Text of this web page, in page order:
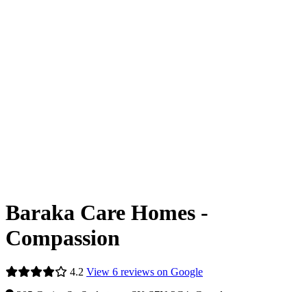
Baraka Care Homes -
Compassion
4.2 View 6 reviews on Google